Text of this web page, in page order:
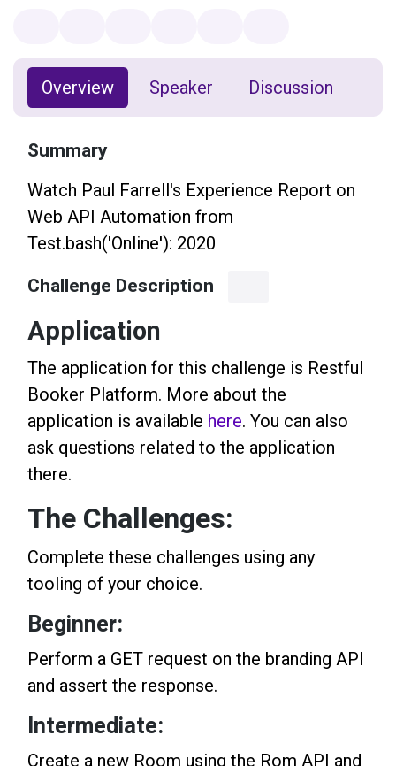
Overview Speaker Discussion
Summary
Watch Paul Farrell's Experience Report on
Web API Automation from
Test.bash('Online'): 2020
Challenge Description
Application
The application for this challenge is Restful
Booker Platform. More about the
application is available here. You can also
ask questions related to the application
there.
The Challenges:
Complete these challenges using any
tooling of your choice.
Beginner:
Perform a GET request on the branding API
and assert the response.
Intermediate:
Create a new Room using the Rom API and